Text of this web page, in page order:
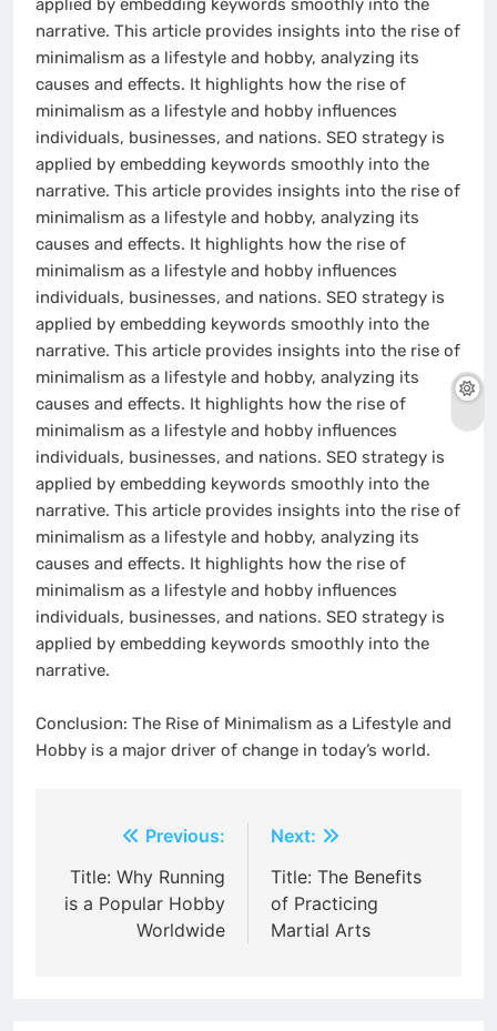
applied by embedding keywords smoothly into the
narrative. This article provides insights into the rise of
minimalism as a lifestyle and hobby, analyzing its
causes and effects. It highlights how the rise of
minimalism as a lifestyle and hobby influences
individuals, businesses, and nations. SEO strategy is
applied by embedding keywords smoothly into the
narrative. This article provides insights into the rise of
minimalism as a lifestyle and hobby, analyzing its
causes and effects. It highlights how the rise of
minimalism as a lifestyle and hobby influences
individuals, businesses, and nations. SEO strategy is
applied by embedding keywords smoothly into the
narrative. This article provides insights into the rise of
minimalism as a lifestyle and hobby, analyzing its
causes and effects. It highlights how the rise of
minimalism as a lifestyle and hobby influences
individuals, businesses, and nations. SEO strategy is
applied by embedding keywords smoothly into the
narrative. This article provides insights into the rise of
minimalism as a lifestyle and hobby, analyzing its
causes and effects. It highlights how the rise of
minimalism as a lifestyle and hobby influences
individuals, businesses, and nations. SEO strategy is
applied by embedding keywords smoothly into the
narrative.
Conclusion: The Rise of Minimalism as a Lifestyle and
Hobby is a major driver of change in today’s world.
navigation
Previous:
Title: Why Running
is a Popular Hobby
Worldwide
Next:
Title: The Benefits
of Practicing
Martial Arts